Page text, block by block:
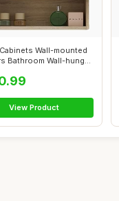
Wall-mounted
Bathroom Wall-hung
View Product